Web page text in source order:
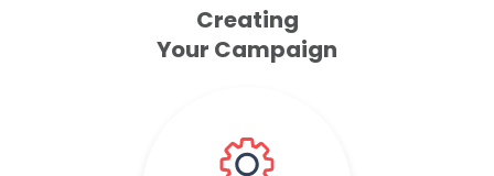
Creating
Your Campaign